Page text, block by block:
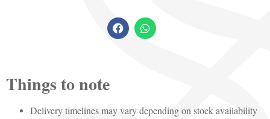
Things to note
Delivery timelines may vary depending on stock availability